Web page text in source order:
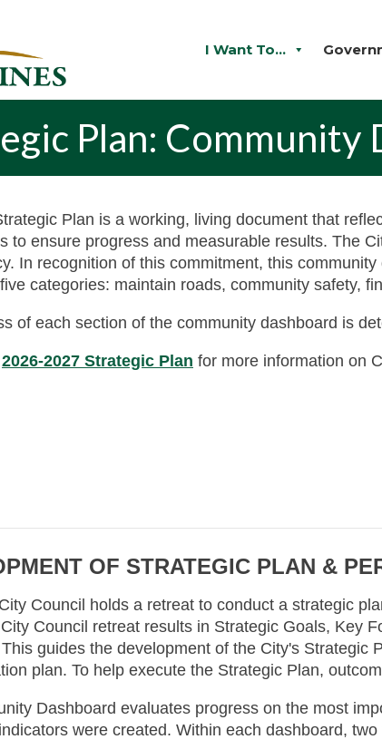
I Want To...
Plan: Community
Plan is a working, living document that
to ensure progress and measurable results. The
In recognition of this commitment, this
categories: maintain roads, community safety,
of each section of the community dashboard is
2026-2027 Strategic Plan for more information on
OF STRATEGIC PLAN &
Council holds a retreat to conduct a strategic
Council retreat results in Strategic Goals, Key
guides the development of the City's
plan. To help execute the Strategic Plan,
Dashboard evaluates progress on the most
were created. Within each dashboard,